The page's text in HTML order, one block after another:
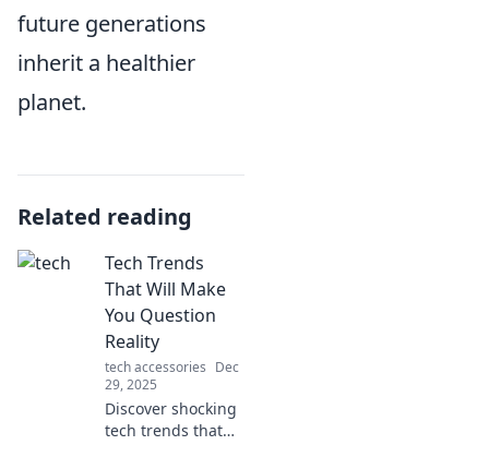
future generations
inherit a healthier
planet.
Related reading
Tech Trends
That Will Make
You Question
Reality
tech accessories Dec
29, 2025
Discover shocking
tech trends that